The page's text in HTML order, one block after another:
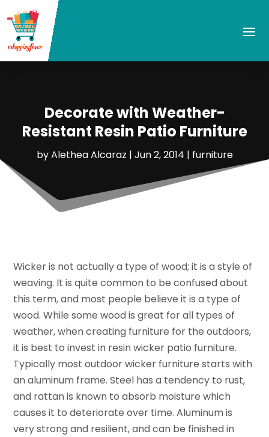
Decorate with Weather-
Resistant Resin Patio Furniture
byAlethea Alcaraz | Jun 2, 2014 | furniture
Wicker is not actually a type of wood; it is a style of
weaving. It is quite common to be confused about
this term, and most people believe it is a type of
wood. While some wood is great for all types of
weather, when creating furniture for the outdoors,
it is best to invest in resin wicker patio furniture.
Typically most outdoor wicker furniture starts with
an aluminum frame. Steel has a tendency to rust,
and rattan is known to absorb moisture which
causes it to deteriorate over time. Aluminum is
very strong and resilient, and can be finished in